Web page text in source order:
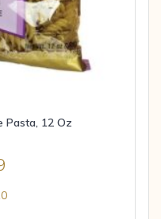
Pasta, 12 Oz